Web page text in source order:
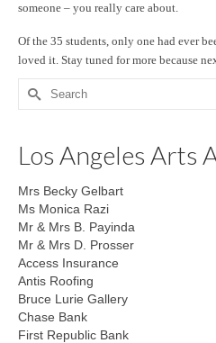
someone – you really care about.
Of the 35 students, only one had ever
loved it. Stay tuned for more because
Search
for:
Los Angeles Arts
Mrs Becky Gelbart
Ms Monica Razi
Mr & Mrs B. Payinda
Mr & Mrs D. Prosser
Access Insurance
Antis Roofing
Bruce Lurie Gallery
Chase Bank
First Republic Bank